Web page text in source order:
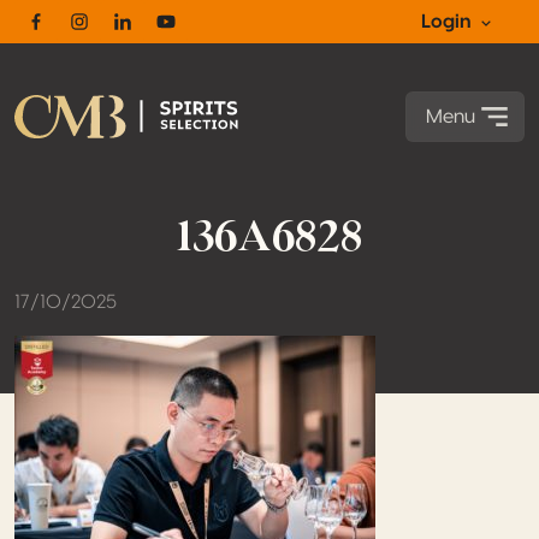
FacebookInstagram
LinkedinYoutube
Login
Menu
136A6828
17/10/2025